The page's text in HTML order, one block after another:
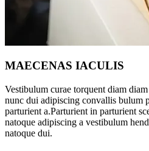
MAECENAS IACULIS
Vestibulum curae torquent diam
nunc dui adipiscing convallis bulum
parturient a.Parturient in parturient
natoque adipiscing a vestibulum
natoque dui.